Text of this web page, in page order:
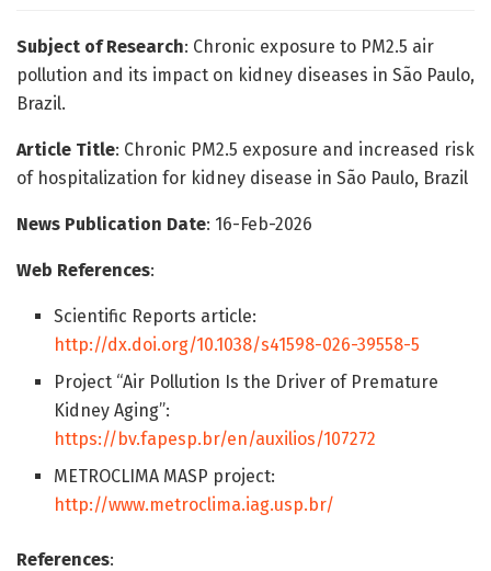
Subject of Research: Chronic exposure to PM2.5 air
pollution and its impact on kidney diseases in São Paulo,
Brazil.
Article Title: Chronic PM2.5 exposure and increased risk
of hospitalization for kidney disease in São Paulo, Brazil
News Publication Date: 16-Feb-2026
Web References:
Scientific Reports article:
http://dx.doi.org/10.1038/s41598-026-39558-5
Project “Air Pollution Is the Driver of Premature
Kidney Aging”:
https://bv.fapesp.br/en/auxilios/107272
METROCLIMA MASP project:
http://www.metroclima.iag.usp.br/
References: